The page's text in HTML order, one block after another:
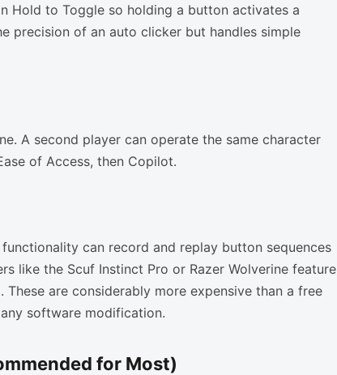
Hold to Toggle so holding a button activates a
precision of an auto clicker but handles simple
A second player can operate the same character
of Access, then Copilot.
can record and replay button sequences
like the Scuf Instinct Pro or Razer Wolverine feature
are considerably more expensive than a free
software modification.
for Most)